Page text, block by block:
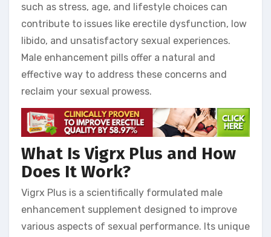
such as stress, age, and lifestyle choices can
contribute to issues like erectile dysfunction, low
libido, and unsatisfactory sexual experiences.
Male enhancement pills offer a natural and
effective way to address these concerns and
reclaim your sexual prowess.
What Is Vigrx Plus and How
Does It Work?
Vigrx Plus is a scientifically formulated male
enhancement supplement designed to improve
various aspects of sexual performance. Its unique